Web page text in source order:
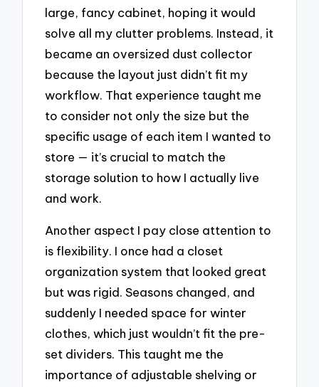
large, fancy cabinet, hoping it would
solve all my clutter problems. Instead, it
became an oversized dust collector
because the layout just didn’t fit my
workflow. That experience taught me
to consider not only the size but the
specific usage of each item I wanted to
store — it’s crucial to match the
storage solution to how I actually live
and work.
Another aspect I pay close attention to
is flexibility. I once had a closet
organization system that looked great
but was rigid. Seasons changed, and
suddenly I needed space for winter
clothes, which just wouldn’t fit the pre-
set dividers. This taught me the
importance of adjustable shelving or